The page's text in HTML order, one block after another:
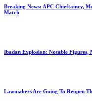
Breaking News: APC Chieftaincy,
Match
Ibadan Explosion: Notable Figures,
Lawmakers Are Going To Reopen